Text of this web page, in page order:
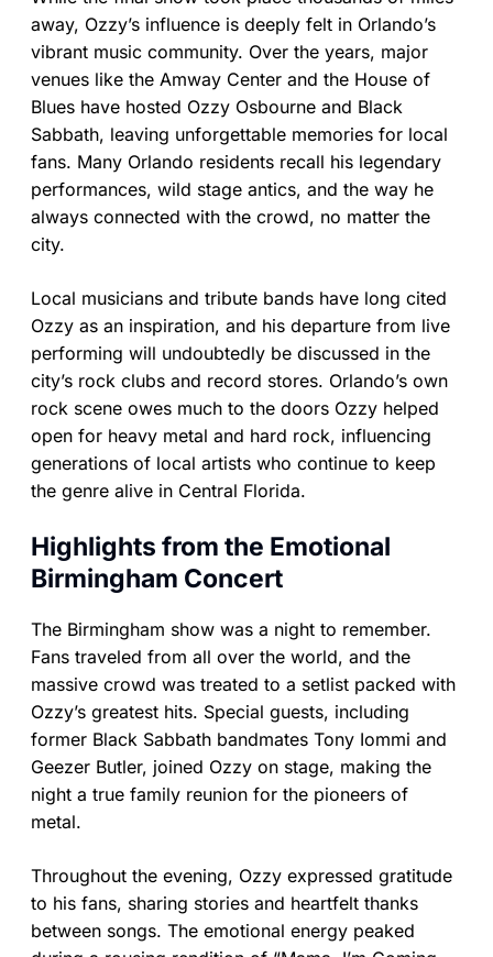
away, Ozzy’s influence is deeply felt in Orlando’s
vibrant music community. Over the years, major
venues like the Amway Center and the House of
Blues have hosted Ozzy Osbourne and Black
Sabbath, leaving unforgettable memories for local
fans. Many Orlando residents recall his legendary
performances, wild stage antics, and the way he
always connected with the crowd, no matter the
city.
Local musicians and tribute bands have long cited
Ozzy as an inspiration, and his departure from live
performing will undoubtedly be discussed in the
city’s rock clubs and record stores. Orlando’s own
rock scene owes much to the doors Ozzy helped
open for heavy metal and hard rock, influencing
generations of local artists who continue to keep
the genre alive in Central Florida.
Highlights from the Emotional
Birmingham Concert
The Birmingham show was a night to remember.
Fans traveled from all over the world, and the
massive crowd was treated to a setlist packed with
Ozzy’s greatest hits. Special guests, including
former Black Sabbath bandmates Tony Iommi and
Geezer Butler, joined Ozzy on stage, making the
night a true family reunion for the pioneers of
metal.
Throughout the evening, Ozzy expressed gratitude
to his fans, sharing stories and heartfelt thanks
between songs. The emotional energy peaked